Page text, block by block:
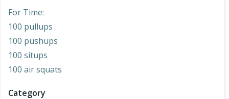
For Time:
100 pullups
100 pushups
100 situps
100 air squats
Category